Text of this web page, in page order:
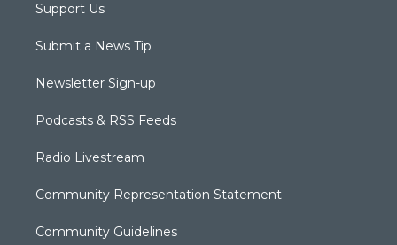
Support Us
Submit a News Tip
Newsletter Sign-up
Podcasts & RSS Feeds
Radio Livestream
Community Representation Statement
Community Guidelines